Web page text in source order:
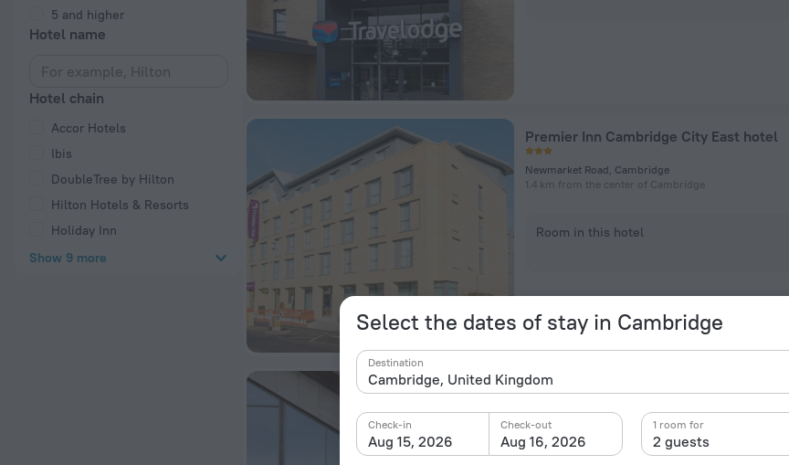
Select the dates of stay in Cambridge
Destination
Aug 15, 2026
Check-in
Aug 16, 2026
Check-out
2 guests
1 room for
5 and higher
Hotel name
Hotel chain
Accor Hotels
Ibis
DoubleTree by Hilton
Hilton Hotels & Resorts
Holiday Inn
Show 9 more
Premier Inn Cambridge City East hotel
Newmarket Road, Cambridge
1.4 km from the center of Cambridge
Room in this hotel
Graduate by Hilton Cambridge Hotel
Mill Lane, Granta Place, Cambridge
633 m from the center of Cambridge